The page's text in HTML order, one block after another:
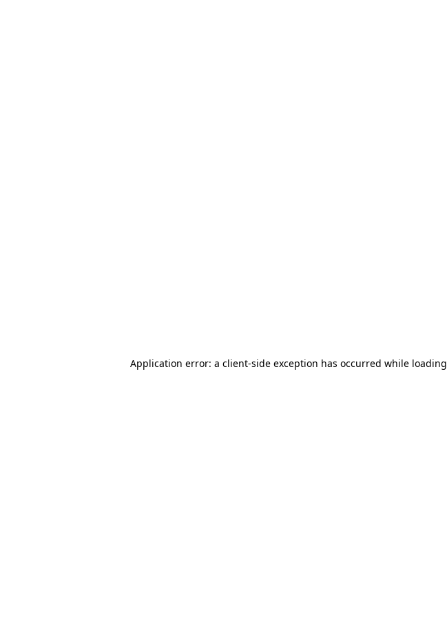
Application error: a client-side exception has occurred while loading